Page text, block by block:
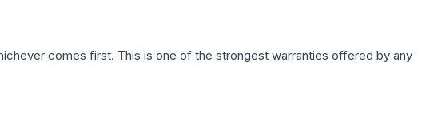
comes first. This is one of the strongest warranties offered by any